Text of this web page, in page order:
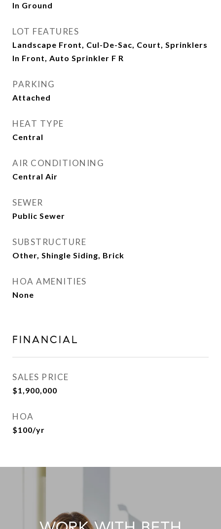
In Ground
LOT FEATURES
Landscape Front, Cul-De-Sac, Court, Sprinklers
In Front, Auto Sprinkler F R
PARKING
Attached
HEAT TYPE
Central
AIR CONDITIONING
Central Air
SEWER
Public Sewer
SUBSTRUCTURE
Other, Shingle Siding, Brick
HOA AMENITIES
None
FINANCIAL
SALES PRICE
$1,900,000
HOA
$100/yr